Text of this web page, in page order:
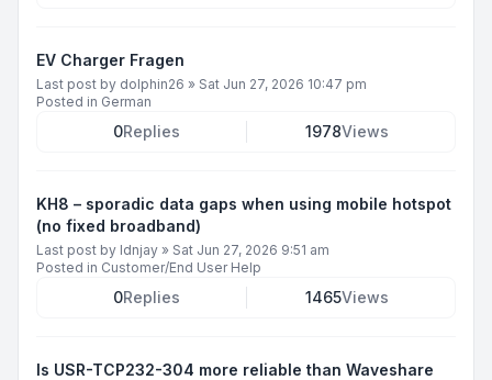
EV Charger Fragen
Last post by dolphin26 » Sat Jun 27, 2026 10:47 pm
Posted in German
0Replies 1978Views
KH8 – sporadic data gaps when using mobile hotspot
(no fixed broadband)
Last post by ldnjay » Sat Jun 27, 2026 9:51 am
Posted in Customer/End User Help
0Replies 1465Views
Is USR-TCP232-304 more reliable than Waveshare